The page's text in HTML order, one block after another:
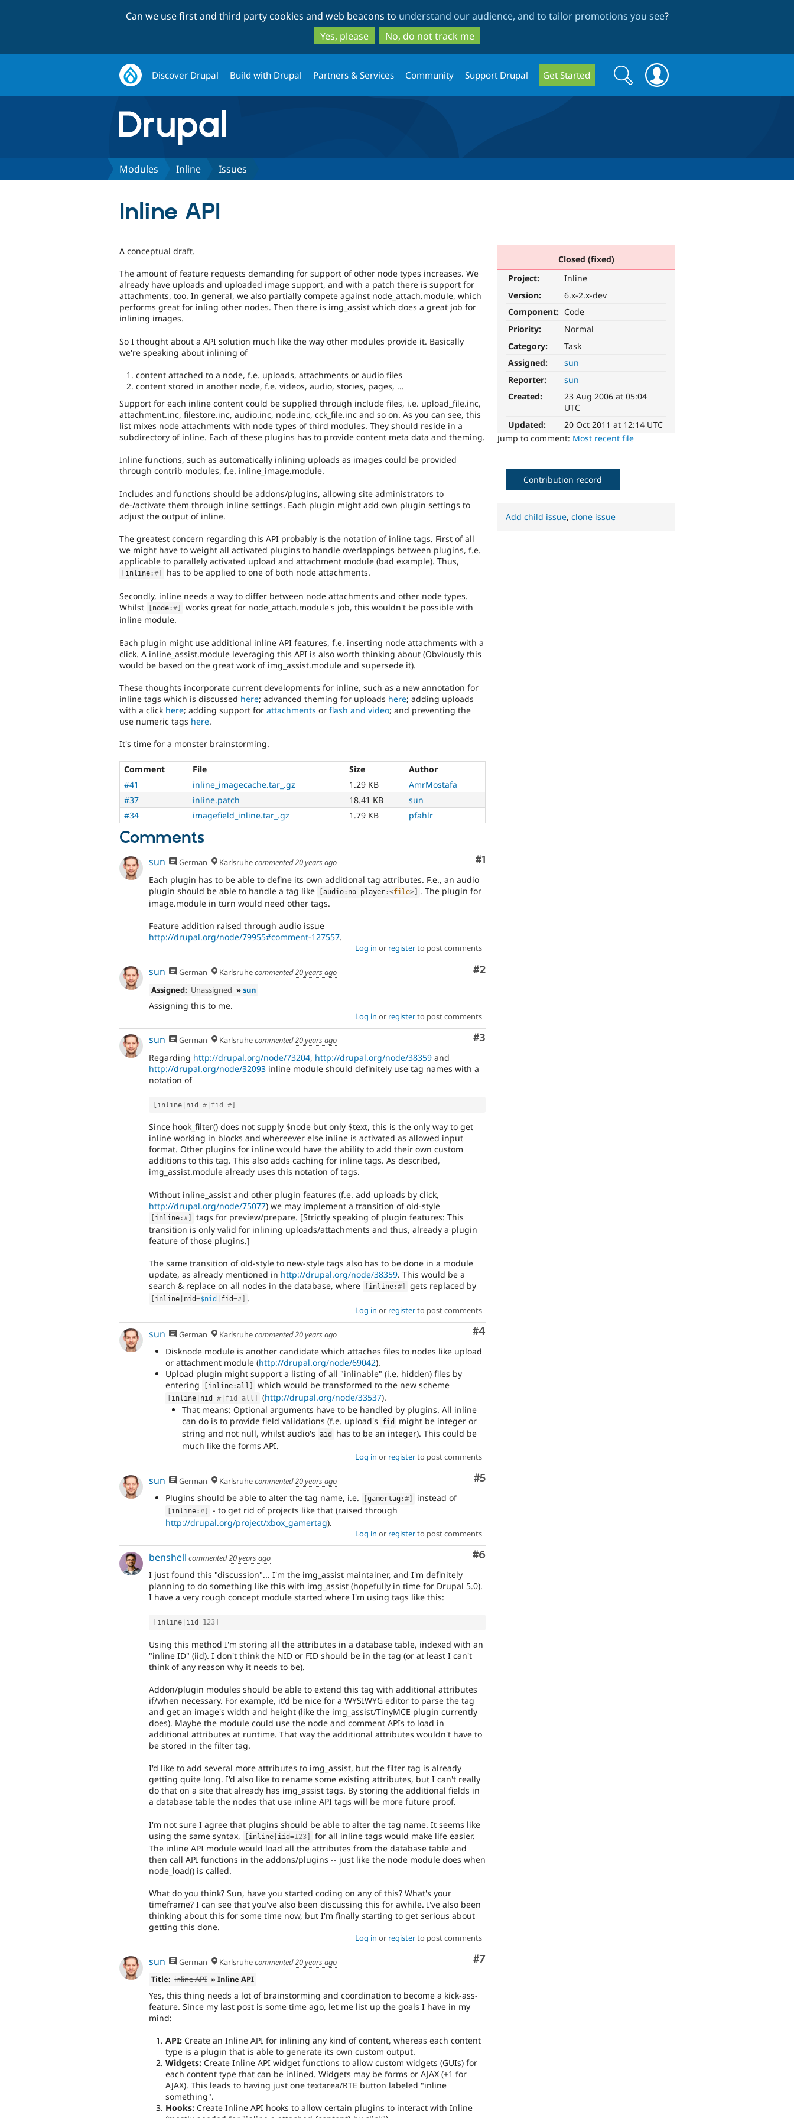
to
main
content
to
search
Can we use first and third party cookies and web beacons to understand our audience, and to tailor promotions you see?
Yes, please
No, do not track me
Discover Drupal Build with Drupal Partners & Services Community Support Drupal Get Started
Search
form
Search
Modules Inline Issues
Inline API
Closed (fixed)
Project:
Inline
Version:
6.x-2.x-dev
Component: Code
Priority:
Normal
Category:
Task
Assigned:
sun
Reporter:
sun
Created:
23 Aug 2006 at 05:04
UTC
Updated:
20 Oct 2011 at 12:14 UTC
Jump to comment: Most recent file
A conceptual draft.
The amount of feature requests demanding for support of other node types increases. We
already have uploads and uploaded image support, and with a patch there is support for
attachments, too. In general, we also partially compete against node_attach.module, which
performs great for inling other nodes. Then there is img_assist which does a great job for
inlining images.
So I thought about a API solution much like the way other modules provide it. Basically
we're speaking about inlining of
content attached to a node, f.e. uploads, attachments or audio files
content stored in another node, f.e. videos, audio, stories, pages, ...
Support for each inline content could be supplied through include files, i.e. upload_file.inc,
attachment.inc, filestore.inc, audio.inc, node.inc, cck_file.inc and so on. As you can see, this
list mixes node attachments with node types of third modules. They should reside in a
subdirectory of inline. Each of these plugins has to provide content meta data and theming.
Inline functions, such as automatically inlining uploads as images could be provided
through contrib modules, f.e. inline_image.module.
Includes and functions should be addons/plugins, allowing site administrators to
de-/activate them through inline settings. Each plugin might add own plugin settings to
adjust the output of inline.
The greatest concern regarding this API probably is the notation of inline tags. First of all
we might have to weight all activated plugins to handle overlappings between plugins, f.e.
applicable to parallely activated upload and attachment module (bad example). Thus,
inline :#] has to be applied to one of both node attachments.
Secondly, inline needs a way to differ between node attachments and other node types.
Whilst
node :#]
works great for node_attach.module's job, this wouldn't be possible with
inline module.
Each plugin might use additional inline API features, f.e. inserting node attachments with a
click. A inline_assist.module leveraging this API is also worth thinking about (Obviously this
would be based on the great work of img_assist.module and supersede it).
These thoughts incorporate current developments for inline, such as a new annotation for
inline tags which is discussed here; advanced theming for uploads here; adding uploads
with a click here; adding support for attachments or flash and video; and preventing the
use numeric tags here.
It's time for a monster brainstorming.
Comment File Size
Author
#41
inline_imagecache.tar_.gz 1.29 KB
AmrMostafa
#37
inline.patch 18.41 KB
sun
#34
imagefield_inline.tar_.gz 1.79 KB pfahlr
Comments
Comment
#1
sun German Karlsruhecommented20 years ago
Each plugin has to be able to define its own additional tag attributes. F.e., an audio
plugin should be able to handle a tag like
[audio : no- player :<file>
. The plugin for
image.module in turn would need other tags.
Feature addition raised through audio issue
http://drupal.org/node/79955#comment-127557.
Log in or registerto post comments
Comment
#2
sun German Karlsruhecommented20 years ago
Assigned: Unassigned »sun
Assigning this to me.
Log in or registerto post comments
Comment
#3
sun German Karlsruhecommented20 years ago
Regarding http://drupal.org/node/73204, http://drupal.org/node/38359 and
http://drupal.org/node/32093 inline module should definitely use tag names with a
notation of
inline nid=#|fid=#]
Since hook_filter() does not supply $node but only $text, this is the only way to get
inline working in blocks and whereever else inline is activated as allowed input
format. Other plugins for inline would have the ability to add their own custom
additions to this tag. This also adds caching for inline tags. As described,
img_assist.module already uses this notation of tags.
Without inline_assist and other plugin features (f.e. add uploads by click,
http://drupal.org/node/75077) we may implement a transition of old-style
[inline :#]
tags for preview/prepare. [Strictly speaking of plugin features: This
transition is only valid for inlining uploads/attachments and thus, already a plugin
feature of those plugins.]
The same transition of old-style to new-style tags also has to be done in a module
update, as already mentioned in http://drupal.org/node/38359. This would be a
search & replace on all nodes in the database, where
inline :#] gets replaced by
inline nid=$nid fid=#] .
Log in or registerto post comments
Comment
#4
sun German Karlsruhecommented20 years ago
Disknode module is another candidate which attaches files to nodes like upload
or attachment module (http://drupal.org/node/69042).
Upload plugin might support a listing of all "inlinable" (i.e. hidden) files by
entering
inline :all which would be transformed to the new scheme
inline nid=#|fid=all] (http://drupal.org/node/33537).
That means: Optional arguments have to be handled by plugins. All inline
can do is to provide field validations (f.e. upload's
fid
might be integer or
string and not null, whilst audio's aid
has to be an integer). This could be
much like the forms API.
Log in or registerto post comments
Comment
#5
sun German Karlsruhecommented20 years ago
Plugins should be able to alter the tag name, i.e. [gamertag :#] instead of
inline :#]
- to get rid of projects like that (raised through
http://drupal.org/project/xbox_gamertag).
Log in or registerto post comments
Comment
#6
benshell commented20 years ago
I just found this "discussion"... I'm the img_assist maintainer, and I'm definitely
planning to do something like this with img_assist (hopefully in time for Drupal 5.0).
I have a very rough concept module started where I'm using tags like this:
inline iid=123
Using this method I'm storing all the attributes in a database table, indexed with an
"inline ID" (iid). I don't think the NID or FID should be in the tag (or at least I can't
think of any reason why it needs to be).
Addon/plugin modules should be able to extend this tag with additional attributes
if/when necessary. For example, it'd be nice for a WYSIWYG editor to parse the tag
and get an image's width and height (like the img_assist/TinyMCE plugin currently
does). Maybe the module could use the node and comment APIs to load in
additional attributes at runtime. That way the additional attributes wouldn't have to
be stored in the filter tag.
I'd like to add several more attributes to img_assist, but the filter tag is already
getting quite long. I'd also like to rename some existing attributes, but I can't really
do that on a site that already has img_assist tags. By storing the additional fields in
a database table the nodes that use inline API tags will be more future proof.
I'm not sure I agree that plugins should be able to alter the tag name. It seems like
using the same syntax,
[inline iid=123]
for all inline tags would make life easier.
The inline API module would load all the attributes from the database table and
then call API functions in the addons/plugins -- just like the node module does when
node_load() is called.
What do you think? Sun, have you started coding on any of this? What's your
timeframe? I can see that you've also been discussing this for awhile. I've also been
thinking about this for some time now, but I'm finally starting to get serious about
getting this done.
Log in or registerto post comments
Comment
#7
sun German Karlsruhecommented20 years ago
Title: inline API » Inline API
Yes, this thing needs a lot of brainstorming and coordination to become a kick-ass-
feature. Since my last post is some time ago, let me list up the goals I have in my
mind:
API: Create an Inline API for inlining any kind of content, whereas each content
type is a plugin that is able to generate its own custom output.
Widgets: Create Inline API widget functions to allow custom widgets (GUIs) for
each content type that can be inlined. Widgets may be forms or AJAX (+1 for
AJAX). This leads to having just one textarea/RTE button labeled "inline
something".
Hooks: Create Inline API hooks to allow certain plugins to interact with Inline
Contribution record
Add child issue,clone issue